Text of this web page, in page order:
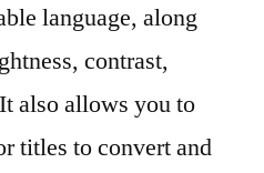
language, along
contrast,
also allows you to
titles to convert and